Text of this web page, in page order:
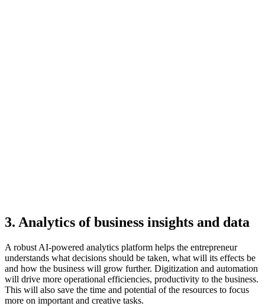
3. Analytics of business insights and data
A robust AI-powered analytics platform helps the entrepreneur
understands what decisions should be taken, what will its effects be
and how the business will grow further. Digitization and automation
will drive more operational efficiencies, productivity to the business.
This will also save the time and potential of the resources to focus
more on important and creative tasks.